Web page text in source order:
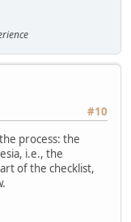
#10
process: the
i.e., the
of the checklist,